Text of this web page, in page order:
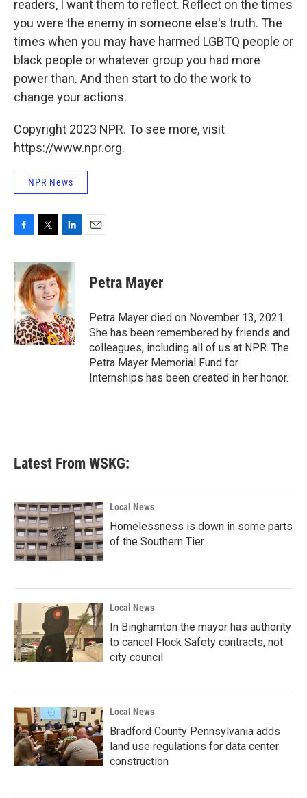
readers, I want them to reflect. Reflect on the times
you were the enemy in someone else's truth. The
times when you may have harmed LGBTQ people or
black people or whatever group you had more
power than. And then start to do the work to
change your actions.
Copyright 2023 NPR. To see more, visit
https://www.npr.org.
NPR News
c
e
b
o
o
k
i
t
t
e
r
n
k
e
d
I
n
Petra Mayer
Petra Mayer died on November 13, 2021.
She has been remembered by friends and
colleagues, including all of us at NPR. The
Petra Mayer Memorial Fund for
Internships has been created in her honor.
Latest From WSKG:
Local News
Homelessness is down in some parts
of the Southern Tier
Local News
In Binghamton the mayor has authority
to cancel Flock Safety contracts, not
city council
Local News
Bradford County Pennsylvania adds
land use regulations for data center
construction